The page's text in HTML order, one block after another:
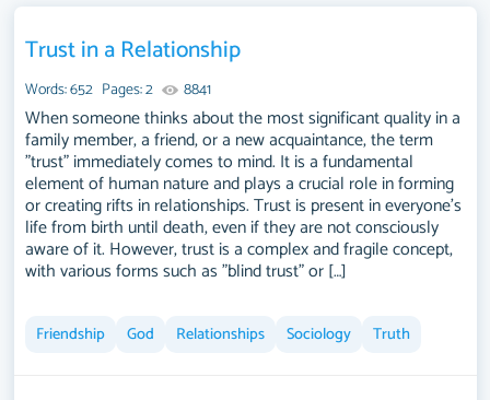
behavior, cooperation, and social cohesion. They might also
explore the factors that influence trust, the consequences of
trust breaches, or the ways to build, repair, and maintain trust in
various contexts. A substantial compilation of free essay
instances related to Trust you can find at PapersOwl Website.
You can use our samples for inspiration to write your own essay,
research paper, or just to explore a new topic for yourself.
Trust in a Relationship
Words: 652 Pages: 2 8841
When someone thinks about the most significant quality in a
family member, a friend, or a new acquaintance, the term
"trust" immediately comes to mind. It is a fundamental
element of human nature and plays a crucial role in forming
or creating rifts in relationships. Trust is present in everyone’s
life from birth until death, even if they are not consciously
aware of it. However, trust is a complex and fragile concept,
with various forms such as "blind trust" or […]
Friendship God Relationships Sociology Truth